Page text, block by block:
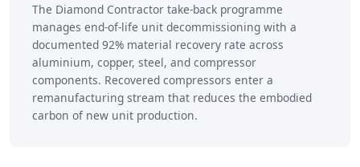
The Diamond Contractor take-back programme
manages end-of-life unit decommissioning with a
documented 92% material recovery rate across
aluminium, copper, steel, and compressor
components. Recovered compressors enter a
remanufacturing stream that reduces the embodied
carbon of new unit production.